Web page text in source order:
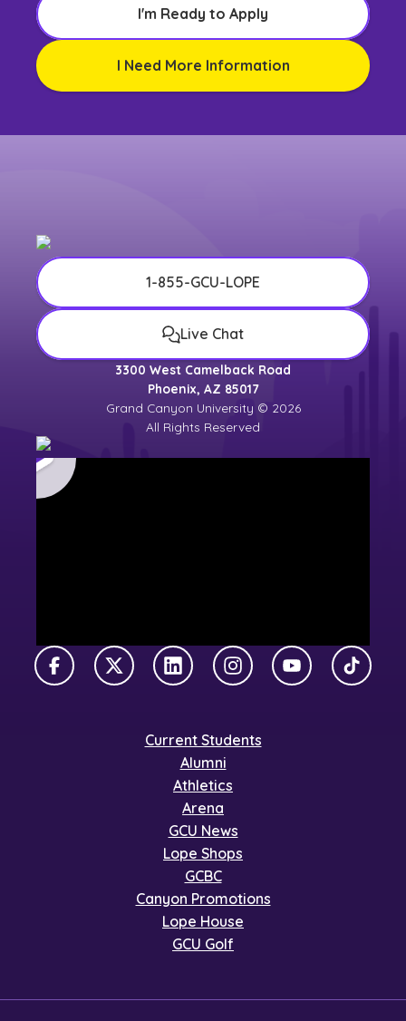
I'm Ready to Apply
I Need More Information
1-855-GCU-LOPE
Live Chat
3300 West Camelback Road
Phoenix, AZ 85017
Grand Canyon University © 2026
All Rights Reserved
FacebookX TwitterLinkedInInstagramYouTubeTikTok
Current Students
Alumni
Athletics
Arena
GCU News
Lope Shops
GCBC
Canyon Promotions
Lope House
GCU Golf